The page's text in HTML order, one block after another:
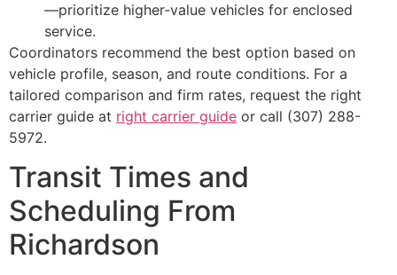
—prioritize higher‑value vehicles for enclosed
service.
Coordinators recommend the best option based on
vehicle profile, season, and route conditions. For a
tailored comparison and firm rates, request the right
carrier guide at right carrier guide or call (307) 288-
5972.
Transit Times and
Scheduling From
Richardson